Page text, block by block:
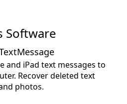
Software
and iPad text messages to
Recover deleted text
photos.